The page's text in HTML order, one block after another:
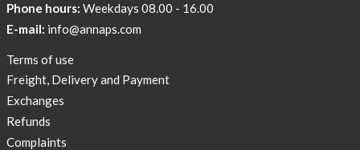
Phone hours: Weekdays 08.00 - 16.00
E-mail: info@annaps.com
Terms of use
Freight, Delivery and Payment
Exchanges
Refunds
Complaints